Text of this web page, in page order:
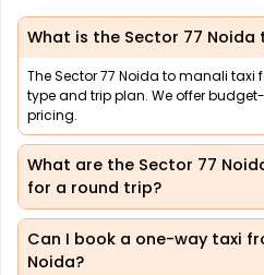
What is the Sector 77
The Sector 77 Noida to manali taxi
type and trip plan. We offer
pricing.
What are the Sector 77
for a round trip?
Can I book a one-way taxi
Noida?